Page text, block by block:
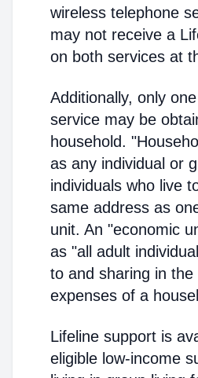
wireless telephone
may not receive a
on both services at
Additionally, only
service may be
household.
as any individual or
individuals who live
same address as
unit. An "economic
as "all adult
to and sharing in the
expenses of a
Lifeline support is
eligible low-income